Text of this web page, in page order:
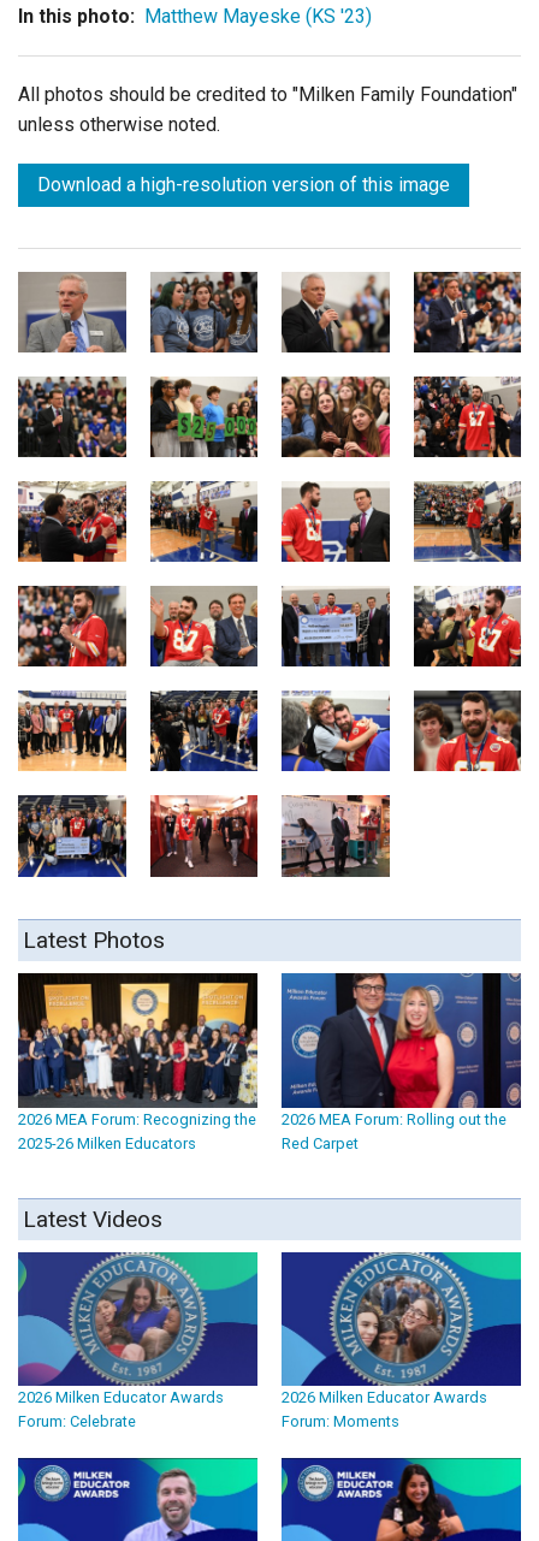
In this photo: Matthew Mayeske (KS '23)
All photos should be credited to "Milken Family Foundation"
unless otherwise noted.
Download a high-resolution version of this image
Latest Photos
2026 MEA Forum: Recognizing the
2025-26 Milken Educators
2026 MEA Forum: Rolling out the
Red Carpet
Latest Videos
2026 Milken Educator Awards
Forum: Celebrate
2026 Milken Educator Awards
Forum: Moments